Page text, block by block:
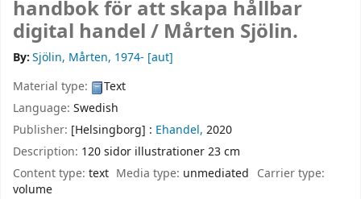
handbok för att skapa hållbar
digital handel / Mårten Sjölin.
By:Sjölin, Mårten, 1974- [aut]
Material type:
Text
Language: Swedish
Publisher: [Helsingborg] : Ehandel, 2020
Description: 120 sidor illustrationer 23 cm
Content type: text Media type: unmediated Carrier type:
volume